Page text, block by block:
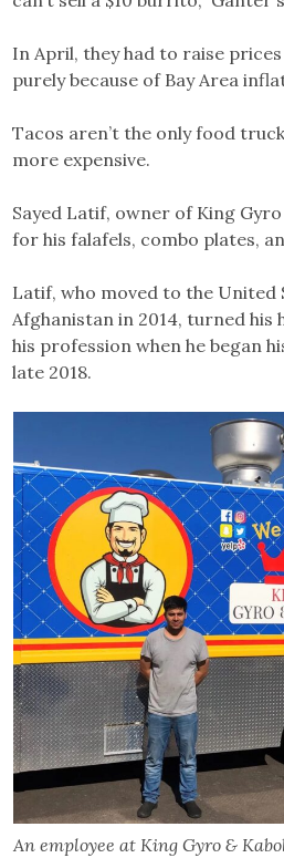
In April, they had to raise
purely because of Bay Area
Tacos aren’t the only food
more expensive.
Sayed Latif, owner of King
for his falafels, combo plates,
Latif, who moved to the United
Afghanistan in 2014, turned his
his profession when he began
late 2018.
An employee at King Gyro &